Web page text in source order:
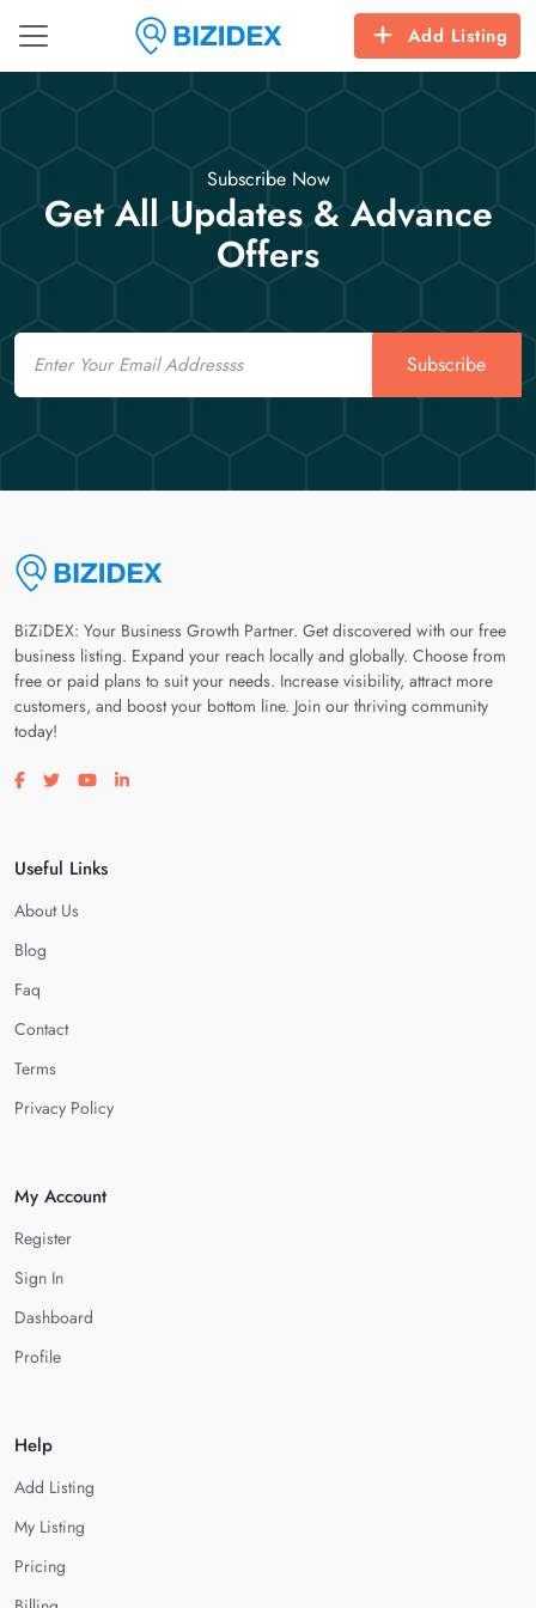
Add Listing
Subscribe Now
Get All Updates & Advance
Offers
Email
Subscribe
BiZiDEX: Your Business Growth Partner. Get discovered with our free
business listing. Expand your reach locally and globally. Choose from
free or paid plans to suit your needs. Increase visibility, attract more
customers, and boost your bottom line. Join our thriving community
today!
Visit our facebook page
Visit our twitter page
Visit our youtube page
Visit our linkedin page
Useful Links
About Us
Blog
Faq
Contact
Terms
Privacy Policy
My Account
Register
Sign In
Dashboard
Profile
Help
Add Listing
My Listing
Pricing